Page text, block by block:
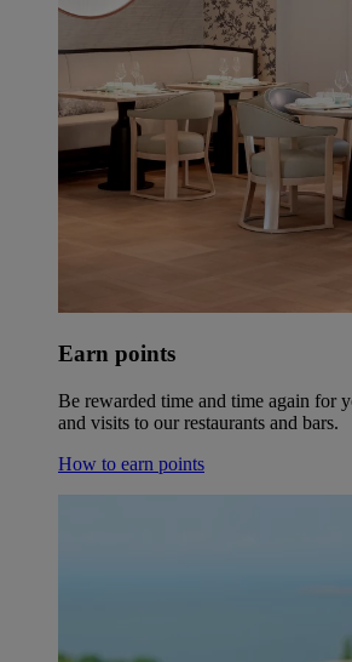
Earn points
Be rewarded time and time again for
and visits to our restaurants and bars.
How to earn points